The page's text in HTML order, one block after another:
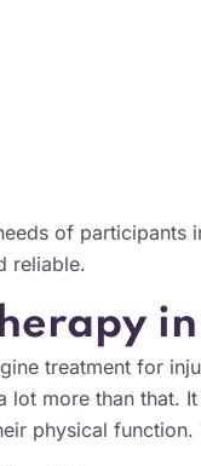
of participants
reliable.
treatment for
lot more than that.
physical function.